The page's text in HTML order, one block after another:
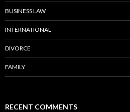
BUSINESS LAW
INTERNATIONAL
DIVORCE
FAMILY
RECENT COMMENTS